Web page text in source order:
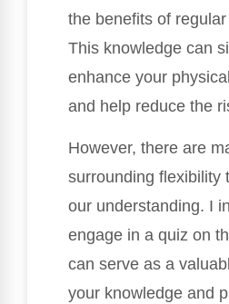
the benefits of
This knowledge can
enhance your
and help reduce the
However, there are
surrounding flexibility
our understanding. I
engage in a quiz on
can serve as a
your knowledge and